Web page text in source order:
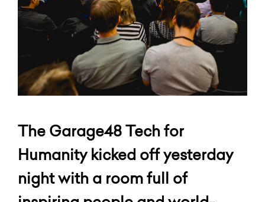
The Garage48 Tech for
Humanity kicked off yesterday
night with a room full of